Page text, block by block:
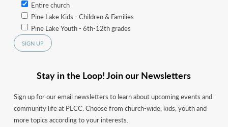
Entire church
Pine Lake Kids - Children & Families
Pine Lake Youth - 6th-12th grades
Stay in the Loop! Join our Newsletters
Sign up for our email newsletters to learn about upcoming events and
community life at PLCC. Choose from church-wide, kids, youth and
more topics according to your interests.